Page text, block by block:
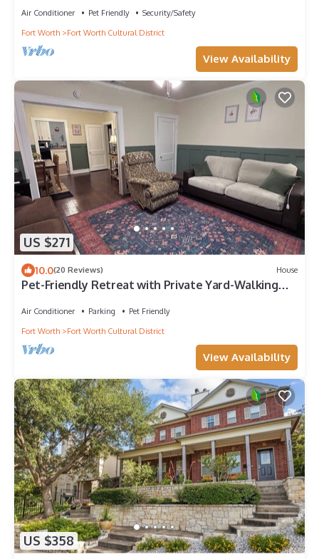
Air Conditioner Pet Friendly
Security/Safety
Fort Worth
Fort Worth Cultural District
View Availability
US $271
10.0(20 Reviews) House
Pet-Friendly Retreat with Private Yard-Walking
Air Conditioner Parking
Pet Friendly
Fort Worth
Fort Worth Cultural District
View Availability
US $358